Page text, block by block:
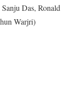
Das, Ronald
Warjri)